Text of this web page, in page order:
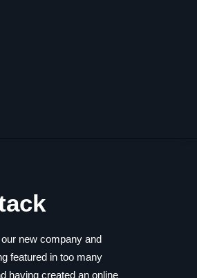
new company and
featured in too many
having created an online